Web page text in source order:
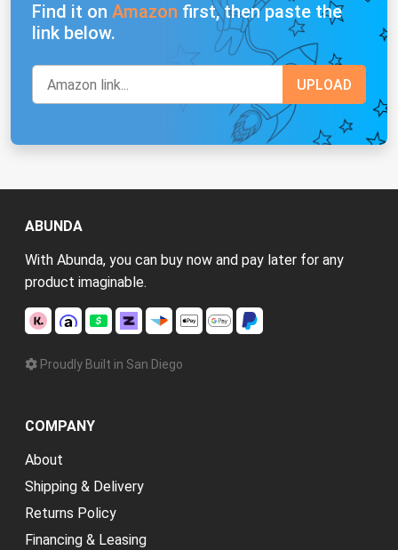
Find it on Amazon first, then paste the
link below.
ABUNDA
With Abunda, you can buy now and pay later for any
product imaginable.
Proudly Built in San Diego
COMPANY
About
Shipping & Delivery
Returns Policy
Financing & Leasing